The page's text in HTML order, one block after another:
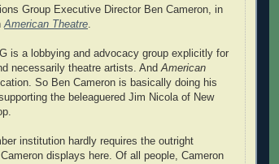
Group Executive Director Ben Cameron, in
American Theatre.
is a lobbying and advocacy group explicitly for
necessarily theatre artists. AndAmerican
So Ben Cameron is basically doing his
the beleaguered Jim Nicola of New
institution hardly requires the outright
displays here. Of all people, Cameron